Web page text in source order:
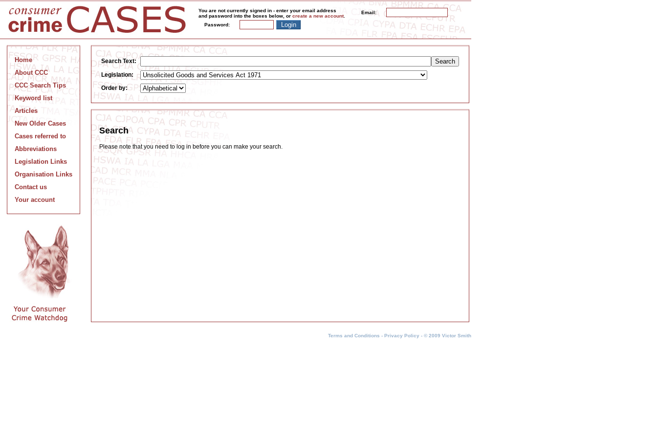
You are not currently signed in - enter your email address
and password into the boxes below, or create a new account.
Email:
Password:
Home
About CCC
CCC Search Tips
Keyword list
Articles
New Older Cases
Cases referred to
Abbreviations
Legislation Links
Organisation Links
Contact us
Your account
Search Text:
Legislation:
Order by:
Search
Please note that you need to log in before you can make your search.
Terms and Conditions - Privacy Policy - © 2009 Victor Smith